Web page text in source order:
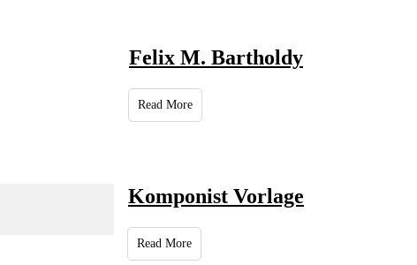
Felix M. Bartholdy
Read More
Komponist Vorlage
Read More